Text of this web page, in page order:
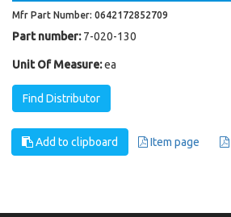
Mfr Part Number: 0642172852709
Part number: 7-020-130
Unit Of Measure:ea
Find Distributor
Add to clipboard Item page